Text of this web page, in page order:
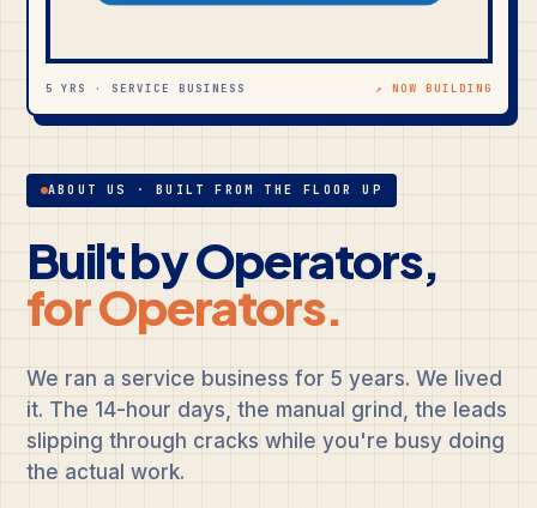
5 YRS · SERVICE BUSINESS ↗ NOW BUILDING
ABOUT US · BUILT FROM THE FLOOR UP
Built by Operators,
for Operators.
We ran a service business for 5 years. We lived
it. The 14-hour days, the manual grind, the leads
slipping through cracks while you're busy doing
the actual work.